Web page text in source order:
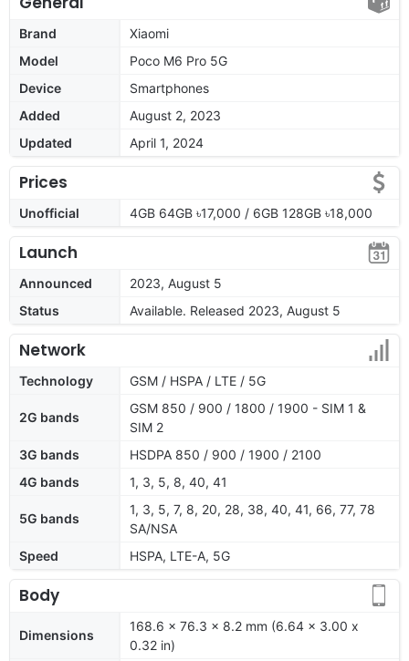
Brand
Xiaomi
Model
Poco M6 Pro 5G
Device
Smartphones
Added
August 2, 2023
Updated
April 1, 2024
Prices
Unofficial 4GB 64GB ৳17,000 / 6GB 128GB ৳18,000
Launch
Announced
2023, August 5
Status
Available. Released 2023, August 5
Network
Technology GSM / HSPA / LTE / 5G
2G bands
GSM 850 / 900 / 1800 / 1900 - SIM 1 &
SIM 2
3G bands
HSDPA 850 / 900 / 1900 / 2100
4G bands
1, 3, 5, 8, 40, 41
5G bands
1, 3, 5, 7, 8, 20, 28, 38, 40, 41, 66, 77, 78
SA/NSA
Speed
HSPA, LTE-A, 5G
Body
Dimensions
168.6 x 76.3 x 8.2 mm (6.64 x 3.00 x
0.32 in)